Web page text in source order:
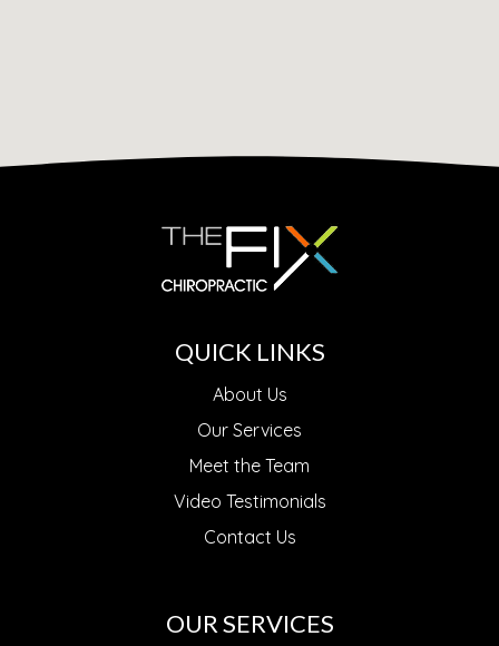
QUICK LINKS
About Us
Our Services
Meet the Team
Video Testimonials
Contact Us
OUR SERVICES